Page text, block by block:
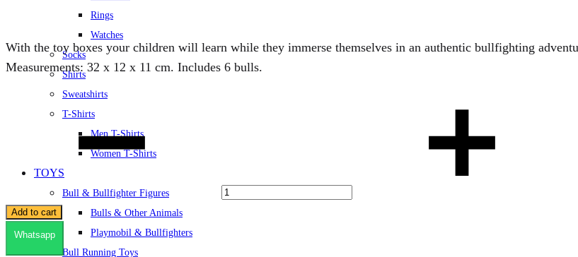
Rings
Watches
Socks
Shirts
Sweatshirts
T-Shirts
Men T-Shirts
Women T-Shirts
TOYS
Bull & Bullfighter Figures
Bulls & Other Animals
Playmobil & Bullfighters
Bull Running Toys
With the toy boxes your children will learn while they immerse themselves in an authentic bullfighting
Measurements: 32 x 12 x 11 cm. Includes 6 bulls.
Add to cart
Whatsapp